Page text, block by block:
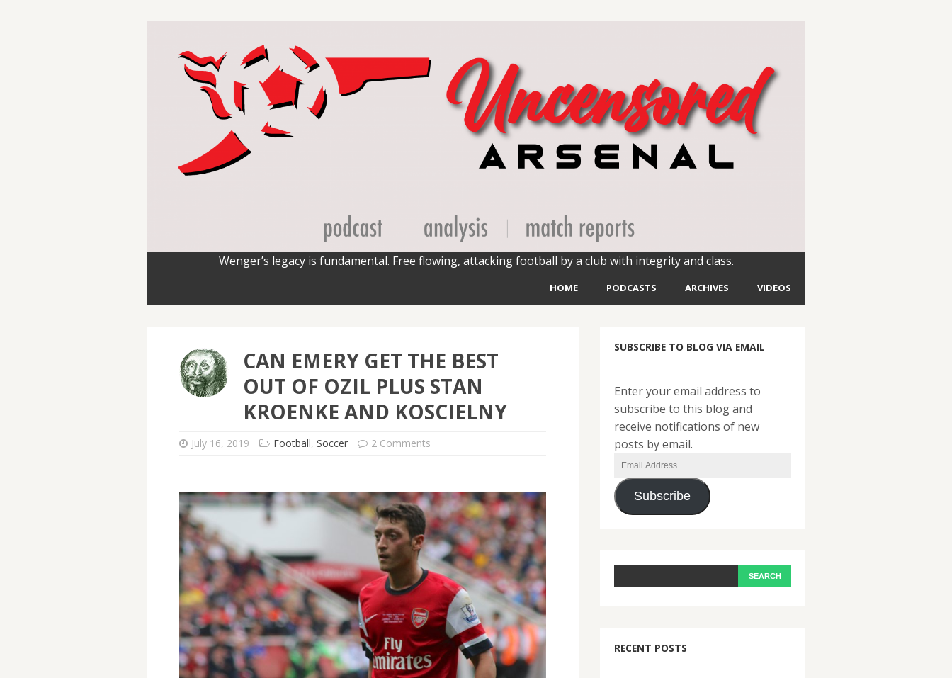
Wenger’s legacy is fundamental. Free flowing, attacking football by a club with integrity and class.
HOME PODCASTS ARCHIVES VIDEOS
CAN EMERY GET THE BEST
OUT OF OZIL PLUS STAN
KROENKE AND KOSCIELNY
July 16, 2019 Football, Soccer 2 Comments
SUBSCRIBE TO BLOG VIA EMAIL
Enter your email address to
subscribe to this blog and
receive notifications of new
posts by email.
Email
Address
Subscribe
RECENT POSTS